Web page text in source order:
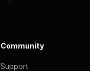
Community
Support